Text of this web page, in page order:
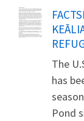
Name
The
has
Pond